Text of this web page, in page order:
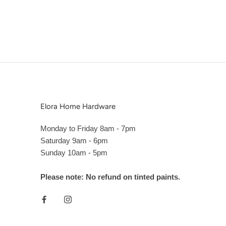
Elora Home Hardware
Monday to Friday 8am - 7pm
Saturday 9am - 6pm
Sunday 10am - 5pm
Please note: No refund on tinted paints.